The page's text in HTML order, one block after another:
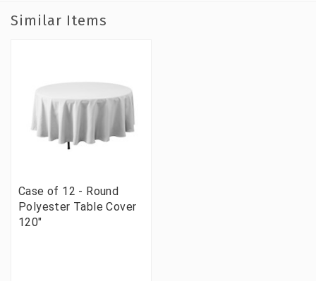
Similar Items
Case of 12 - Round
Polyester Table Cover
120"